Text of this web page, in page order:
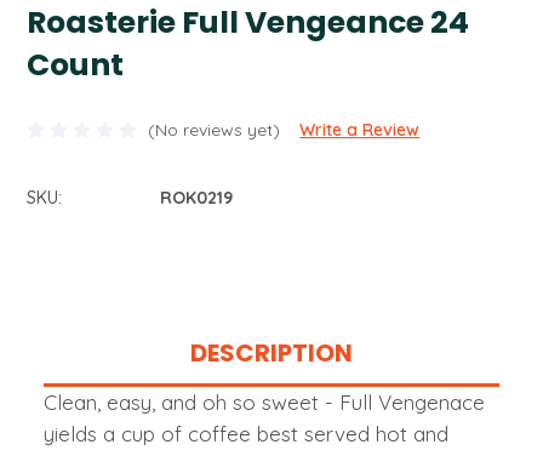
Roasterie Full Vengeance 24
Count
(No reviews yet) Write a Review
SKU: ROK0219
DESCRIPTION
Clean, easy, and oh so sweet - Full Vengenace
yields a cup of coffee best served hot and